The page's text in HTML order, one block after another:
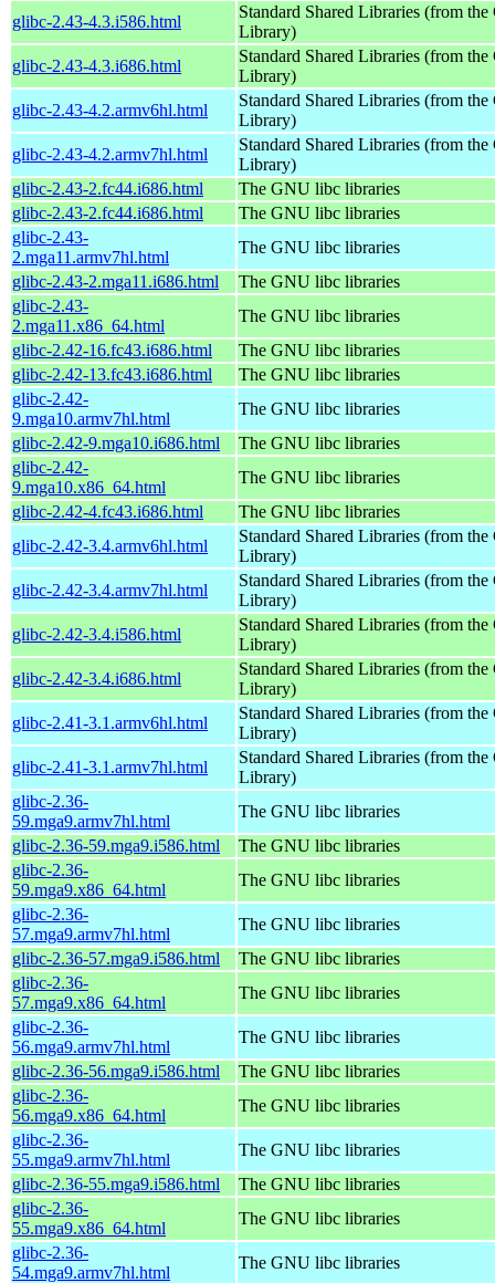
glibc-2.43-4.3.i586.html
Standard Shared Libraries (from
Library)
glibc-2.43-4.3.i686.html
Standard Shared Libraries (from
Library)
glibc-2.43-4.2.armv6hl.html
Standard Shared Libraries (from
Library)
glibc-2.43-4.2.armv7hl.html
Standard Shared Libraries (from
Library)
glibc-2.43-2.fc44.i686.html
The GNU libc libraries
glibc-2.43-2.fc44.i686.html
The GNU libc libraries
glibc-2.43-
2.mga11.armv7hl.html
The GNU libc libraries
glibc-2.43-2.mga11.i686.html
The GNU libc libraries
glibc-2.43-
2.mga11.x86_64.html
The GNU libc libraries
glibc-2.42-16.fc43.i686.html
The GNU libc libraries
glibc-2.42-13.fc43.i686.html
The GNU libc libraries
glibc-2.42-
9.mga10.armv7hl.html
The GNU libc libraries
glibc-2.42-9.mga10.i686.html
The GNU libc libraries
glibc-2.42-
9.mga10.x86_64.html
The GNU libc libraries
glibc-2.42-4.fc43.i686.html
The GNU libc libraries
glibc-2.42-3.4.armv6hl.html
Standard Shared Libraries (from
Library)
glibc-2.42-3.4.armv7hl.html
Standard Shared Libraries (from
Library)
glibc-2.42-3.4.i586.html
Standard Shared Libraries (from
Library)
glibc-2.42-3.4.i686.html
Standard Shared Libraries (from
Library)
glibc-2.41-3.1.armv6hl.html
Standard Shared Libraries (from
Library)
glibc-2.41-3.1.armv7hl.html
Standard Shared Libraries (from
Library)
glibc-2.36-
59.mga9.armv7hl.html
The GNU libc libraries
glibc-2.36-59.mga9.i586.html
The GNU libc libraries
glibc-2.36-
59.mga9.x86_64.html
The GNU libc libraries
glibc-2.36-
57.mga9.armv7hl.html
The GNU libc libraries
glibc-2.36-57.mga9.i586.html
The GNU libc libraries
glibc-2.36-
57.mga9.x86_64.html
The GNU libc libraries
glibc-2.36-
56.mga9.armv7hl.html
The GNU libc libraries
glibc-2.36-56.mga9.i586.html
The GNU libc libraries
glibc-2.36-
56.mga9.x86_64.html
The GNU libc libraries
glibc-2.36-
55.mga9.armv7hl.html
The GNU libc libraries
glibc-2.36-55.mga9.i586.html
The GNU libc libraries
glibc-2.36-
55.mga9.x86_64.html
The GNU libc libraries
glibc-2.36-
54.mga9.armv7hl.html
The GNU libc libraries